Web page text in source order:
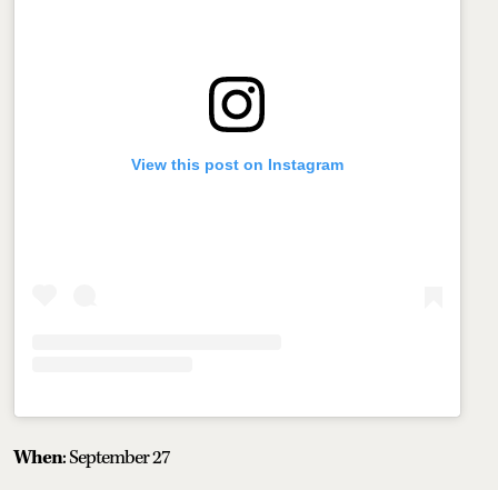
View this post on Instagram
When: September 27